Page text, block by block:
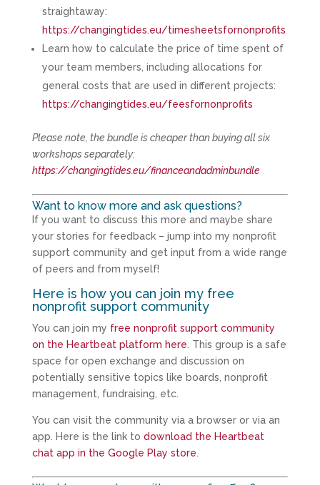
straightaway:
https://changingtides.eu/timesheetsfornonprofits
Learn how to calculate the price of time spent of
your team members, including allocations for
general costs that are used in different projects:
https://changingtides.eu/feesfornonprofits
Please note, the bundle is cheaper than buying all six
workshops separately:
https://changingtides.eu/financeandadminbundle
Want to know more and ask questions?
If you want to discuss this more and maybe share
your stories for feedback – jump into my nonprofit
support community and get input from a wide range
of peers and from myself!
Here is how you can join my free
nonprofit support community
You can join my free nonprofit support community
on the Heartbeat platform here . This group is a safe
space for open exchange and discussion on
potentially sensitive topics like boards, nonprofit
management, fundraising, etc.
You can visit the community via a browser or via an
app. Here is the link to download the Heartbeat
chat app in the Google Play store